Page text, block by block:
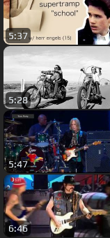
5:37
5:28
5:47
6:46